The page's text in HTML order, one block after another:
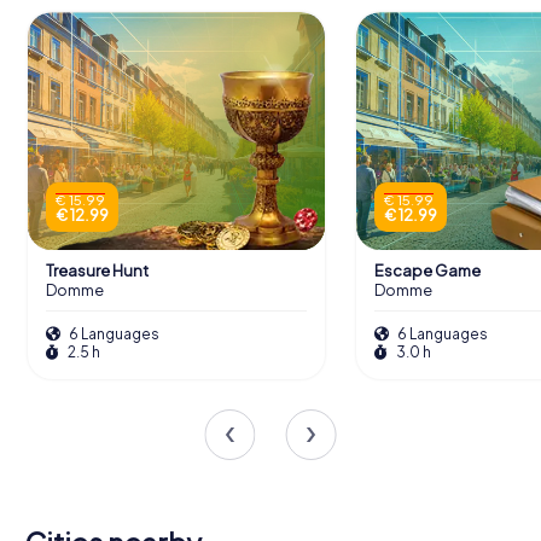
€ 15.99
€ 12.99
Treasure Hunt
Domme
6 Languages
2.5 h
€ 15.99
€ 12.99
Escape Game
Domme
6 Languages
3.0 h